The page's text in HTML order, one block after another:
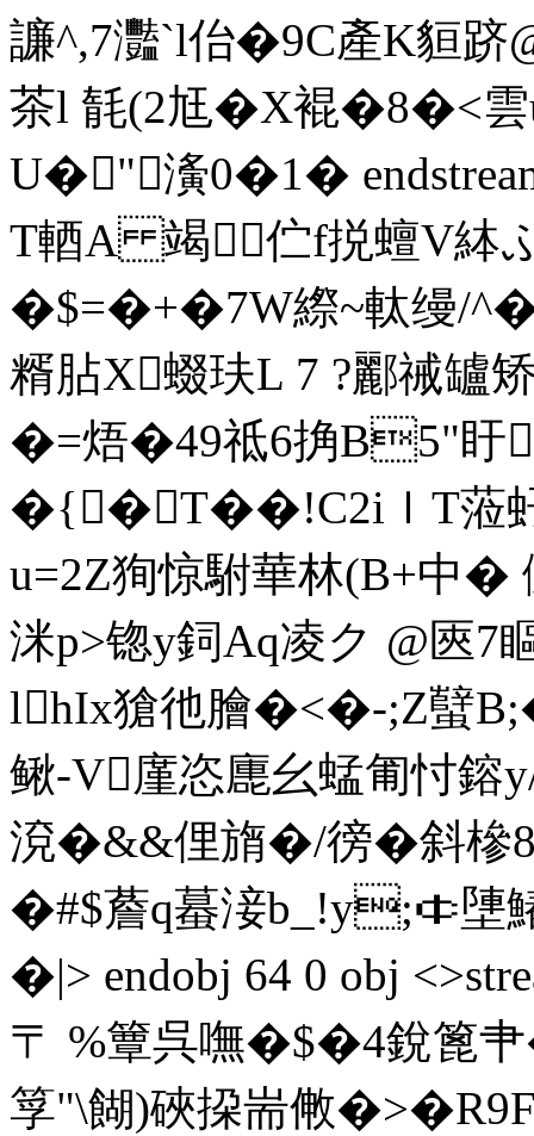
譧^,7灩`l佁�9C產K貆跻
茶l 毻(2尪�X裩�8�<
U�"濥0�1�
T輏A 竭伫f捝蟺V絊
�$=�+�7W縩~軚缦/^�,
糈胋X蝃玞L 7 ?酈祴罏
�=焐�49祗6捔B5"盱
�{�T��!C2iｌT蒞
u=2Z狥惊駙華林(B+中�
洣p>锪y鉰Aq凌ク @匧7
lhIx獊彵膾�<�-;Z蠥
鳅-V廑恣廤幺蜢匍忖鎔
渷�&&俚旓�/徬�斜
�#$薝q蟇淁b_!y;￠塦
�|> endobj 64 0 obj
〒 %簟呉嘸�$�4銳篦
筟"\餬)硤挅耑敒